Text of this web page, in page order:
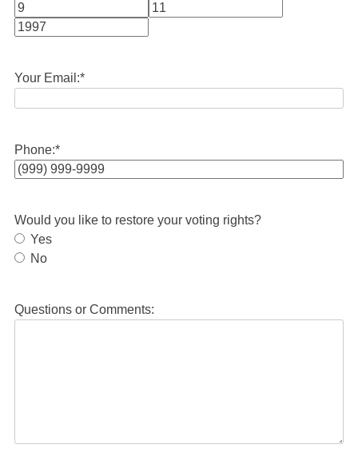
Month
Your Email:*
Phone:*
Would you like to restore your voting rights?
Yes
No
Questions or Comments: